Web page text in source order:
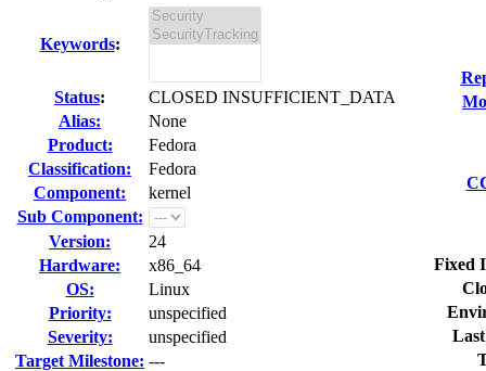
Keywords:
Status:
CLOSED INSUFFICIENT_DATA
Alias:
None
Product:
Fedora
Classification:
Fedora
Component:
kernel
Sub Component:
Version:
24
Hardware:
x86_64
OS:
Linux
Priority:
unspecified
Severity:
unspecified
Target Milestone: ---
Fixed